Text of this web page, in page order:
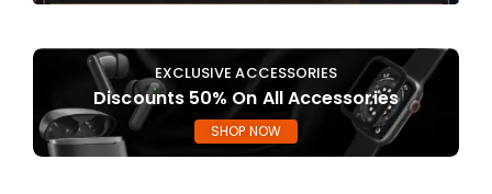
EXCLUSIVE ACCESSORIES
Discounts 50% On All Accessories
SHOP NOW